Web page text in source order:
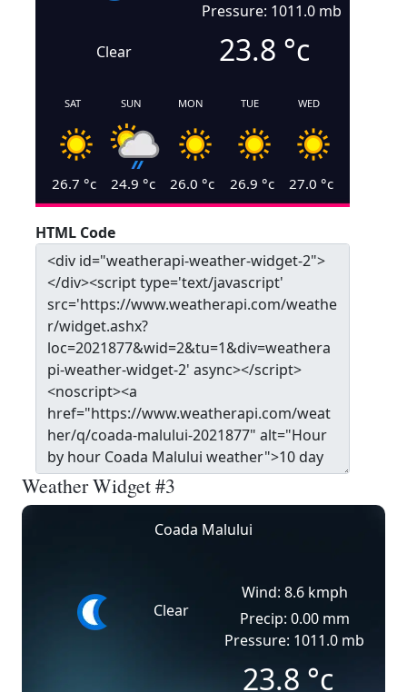
Clear
Pressure: 1011.0 mb
23.8 °c
SAT
26.7 °c
SUN
24.9 °c
MON
26.0 °c
TUE
26.9 °c
WED
27.0 °c
HTML Code
Weather Widget #3
Coada Malului
Clear
Wind: 8.6 kmph
Precip: 0.00 mm
Pressure: 1011.0 mb
23.8 °c